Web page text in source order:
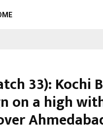
33): Kochi
on a high